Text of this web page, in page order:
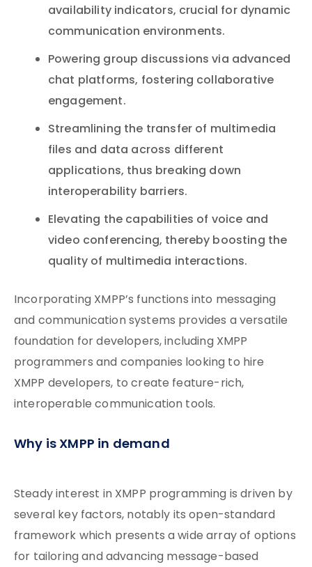
availability indicators, crucial for dynamic
communication environments.
Powering group discussions via advanced
chat platforms, fostering collaborative
engagement.
Streamlining the transfer of multimedia
files and data across different
applications, thus breaking down
interoperability barriers.
Elevating the capabilities of voice and
video conferencing, thereby boosting the
quality of multimedia interactions.
Incorporating XMPP’s functions into messaging
and communication systems provides a versatile
foundation for developers, including XMPP
programmers and companies looking to hire
XMPP developers, to create feature-rich,
interoperable communication tools.
Why is XMPP in demand
Steady interest in XMPP programming is driven by
several key factors, notably its open-standard
framework which presents a wide array of options
for tailoring and advancing message-based